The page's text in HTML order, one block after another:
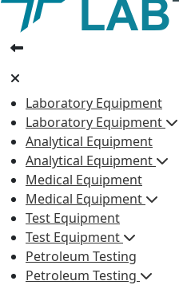
Laboratory Equipment
Laboratory Equipment
Analytical Equipment
Analytical Equipment
Medical Equipment
Medical Equipment
Test Equipment
Test Equipment
Petroleum Testing
Petroleum Testing